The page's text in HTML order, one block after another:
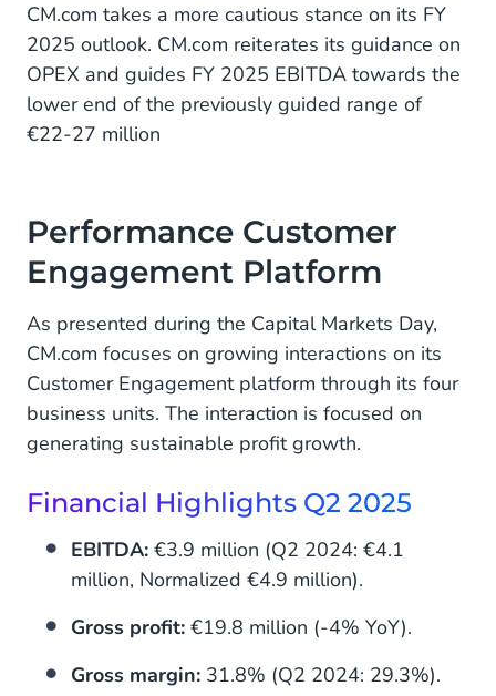
Outlook
About CM.com
CM.com takes a more cautious stance on its FY
2025 outlook. CM.com reiterates its guidance on
OPEX and guides FY 2025 EBITDA towards the
lower end of the previously guided range of
€22-27 million
Performance Customer
Engagement Platform
As presented during the Capital Markets Day,
CM.com focuses on growing interactions on its
Customer Engagement platform through its four
business units. The interaction is focused on
generating sustainable profit growth.
Financial Highlights Q2 2025
EBITDA: €3.9 million (Q2 2024: €4.1
million, Normalized €4.9 million).
Gross profit: €19.8 million (-4% YoY).
Gross margin: 31.8% (Q2 2024: 29.3%).